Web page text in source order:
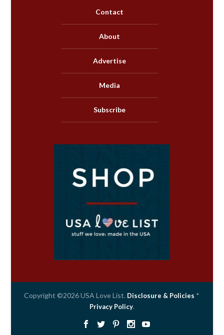
Contact
About
Advertise
Media
Subscribe
Copyright ©2026 USA Love List. Disclosure & Policies *
Privacy Policy.